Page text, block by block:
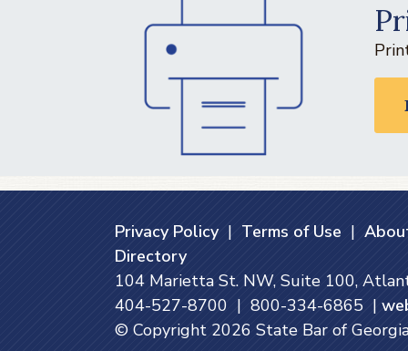
Privacy Policy| Terms of Use |
Directory
104 Marietta St. NW, Suite 100,
404-527-8700 | 800-334-6865 |
© Copyright 2026 State Bar of